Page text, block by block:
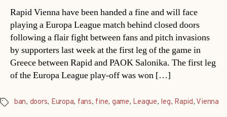
Rapid Vienna have been handed a fine and will face
playing a Europa League match behind closed doors
following a flair fight between fans and pitch invasions
by supporters last week at the first leg of the game in
Greece between Rapid and PAOK Salonika. The first leg
of the Europa League play-off was won […]
Tagsban, doors, Europa, fans, fine, game, League, leg, Rapid, Vienna